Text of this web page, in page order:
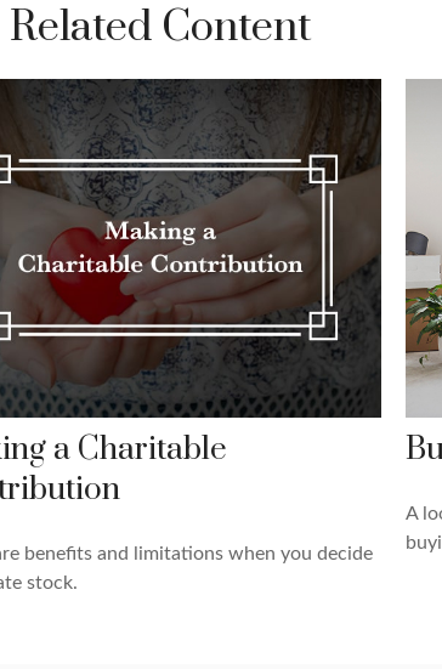
Related Content
a Charitable
benefits and limitations when you decide
stock.
A